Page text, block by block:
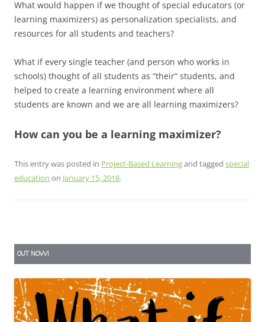
What would happen if we thought of special educators (or
learning maximizers) as personalization specialists, and
resources for all students and teachers?
What if every single teacher (and person who works in
schools) thought of all students as “their” students, and
helped to create a learning environment where all
students are known and we are all learning maximizers?
How can you be a learning maximizer?
This entry was posted in Project-Based Learningand tagged special
education on January 15, 2018.
OUT NOW!